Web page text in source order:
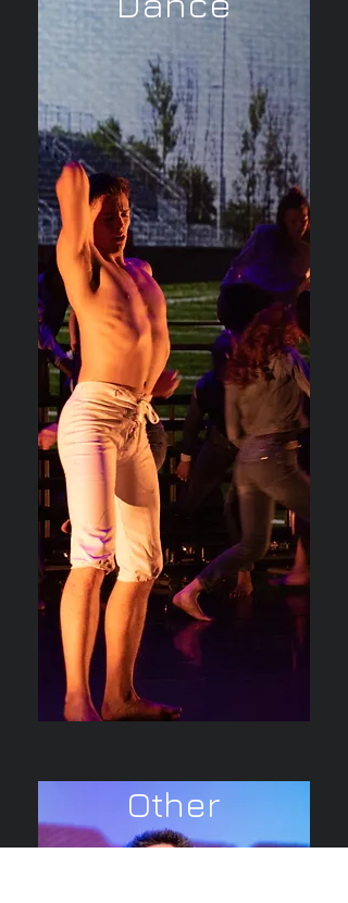
Other